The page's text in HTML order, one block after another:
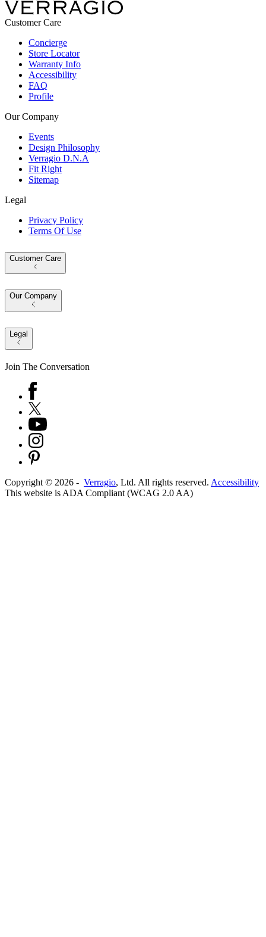
Customer Care
Concierge
Store Locator
Warranty Info
Accessibility
FAQ
Profile
Our Company
Events
Design Philosophy
Verragio D.N.A
Fit Right
Sitemap
Legal
Privacy Policy
Terms Of Use
Customer Care
Our Company
Legal
Join The Conversation
Copyright © 2026 - Verragio, Ltd. All rights reserved. Accessibility
This website is ADA Compliant (WCAG 2.0 AA)